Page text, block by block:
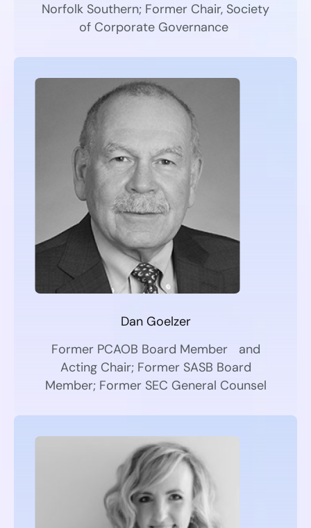
Norfolk Southern; Former Chair, Society
of Corporate Governance
Dan Goelzer
Former PCAOB Board Member and
Acting Chair; Former SASB Board
Member; Former SEC General Counsel